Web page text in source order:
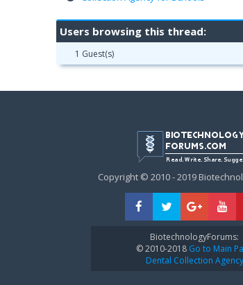
Users browsing this thread:
1 Guest(s)
Copyright © 2010 - 2019
BiotechnologyForums:
© 2010-2018Go to Main
Dental Collection Agency